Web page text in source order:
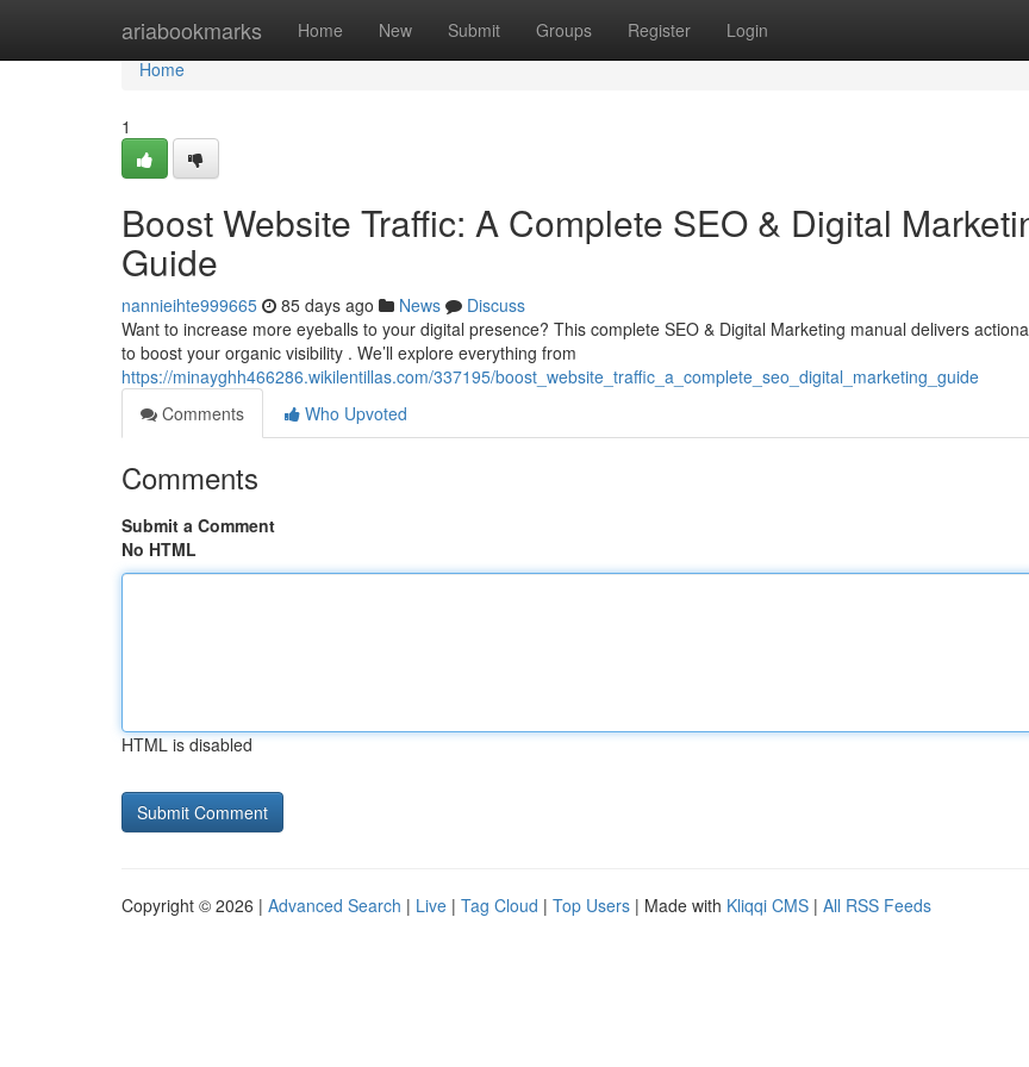
ariabookmarks Home New Submit Groups Register Login
Home
Home
1
Boost Website Traffic: A Complete SEO & Digital
Guide
nannieihte999665 85 days ago News
Discuss
Want to increase more eyeballs to your digital presence? This complete SEO & Digital Marketing manual delivers
to boost your organic visibility . We’ll explore everything from
https://minayghh466286.wikilentillas.com/337195/boost_website_traffic_a_complete_seo_digital_marketing_guide
Comments
Who Upvoted
Comments
Submit a Comment
No HTML
HTML is disabled
Copyright © 2026 | Advanced Search | Live | Tag Cloud | Top Users | Made with Kliqqi CMS | All RSS Feeds